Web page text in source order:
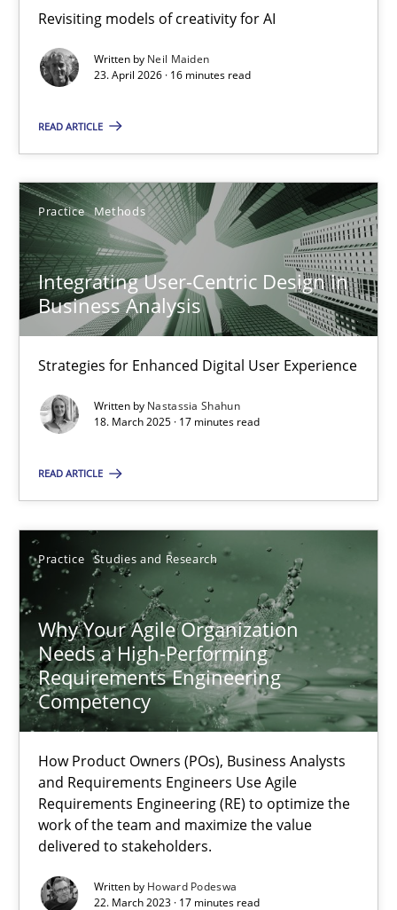
Revisiting models of creativity for AI
Written by Neil Maiden
23. April 2026 · 16 minutes read
READ ARTICLE
Practice Methods
Integrating User-Centric Design in
Business Analysis
Strategies for Enhanced Digital User Experience
Written by Nastassia Shahun
18. March 2025 · 17 minutes read
READ ARTICLE
Practice Studies and Research
Why Your Agile Organization
Needs a High-Performing
Requirements Engineering
Competency
How Product Owners (POs), Business Analysts
and Requirements Engineers Use Agile
Requirements Engineering (RE) to optimize the
work of the team and maximize the value
delivered to stakeholders.
Written by Howard Podeswa
22. March 2023 · 17 minutes read
Why Your Agile Organization Needs a High-
How Product Owners (POs), Business Analysts and
22.03.2023
17 minutes
A source of knowledge with more than 100 articles
All articles remain fully accessible
High practical relevance
Unique knowledge pool on RE and BA topics
Convenient search
Opportunity for feedback to author and publisher
Free of charge
Data Science – the expanding frontier for Business